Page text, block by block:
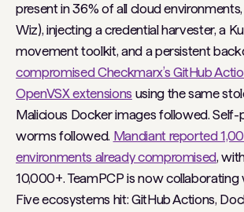
present in 36% of all cloud
Wiz), injecting a credential harvester, a
movement toolkit, and a persistent
compromised Checkmarx’s GitHub
OpenVSX extensions using the same
Malicious Docker images followed.
worms followed. Mandiant reported
environments already compromised,
10,000+. TeamPCP is now collaborating
Five ecosystems hit: GitHub Actions,